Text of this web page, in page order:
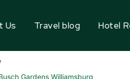
Us Travel blog Hotel